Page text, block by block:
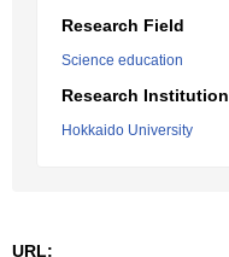
Research Field
Science education
Research Institution
Hokkaido University
URL: